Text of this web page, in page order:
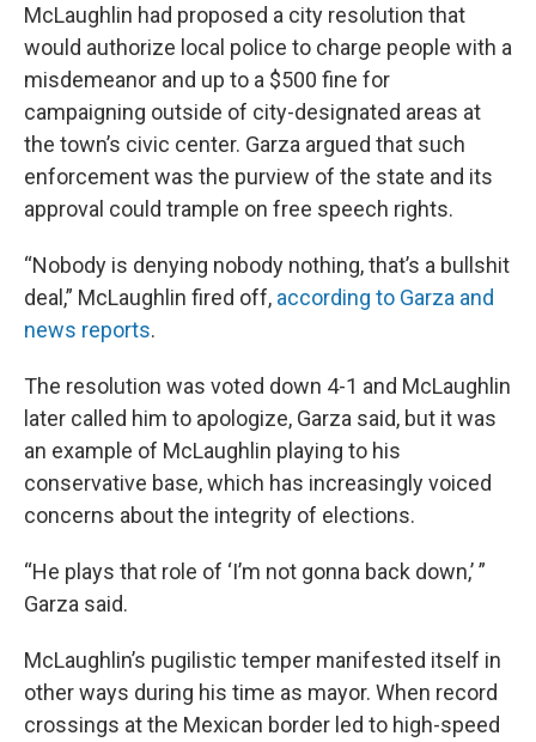
McLaughlin had proposed a city resolution that
would authorize local police to charge people with a
misdemeanor and up to a $500 fine for
campaigning outside of city-designated areas at
the town’s civic center. Garza argued that such
enforcement was the purview of the state and its
approval could trample on free speech rights.
“Nobody is denying nobody nothing, that’s a bullshit
deal,” McLaughlin fired off, according to Garza and
news reports.
The resolution was voted down 4-1 and McLaughlin
later called him to apologize, Garza said, but it was
an example of McLaughlin playing to his
conservative base, which has increasingly voiced
concerns about the integrity of elections.
“He plays that role of ‘I’m not gonna back down,’ ”
Garza said.
McLaughlin’s pugilistic temper manifested itself in
other ways during his time as mayor. When record
crossings at the Mexican border led to high-speed